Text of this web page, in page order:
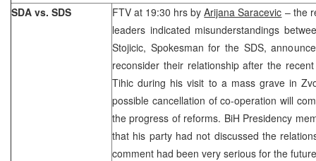
SDA vs. SDS FTV at 19:30 hrs byArijana Saracevic – the
leaders indicated misunderstandings
Stojicic, Spokesman for the SDS,
reconsider their relationship after the
Tihic during his visit to a mass grave in
possible cancellation of co-operation will
the progress of reforms. BiH Presidency
that his party had not discussed the
comment had been very serious for the